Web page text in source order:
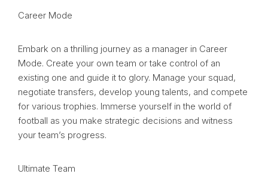
Career Mode
Embark on a thrilling journey as a manager in Career
Mode. Create your own team or take control of an
existing one and guide it to glory. Manage your squad,
negotiate transfers, develop young talents, and compete
for various trophies. Immerse yourself in the world of
football as you make strategic decisions and witness
your team’s progress.
Ultimate Team